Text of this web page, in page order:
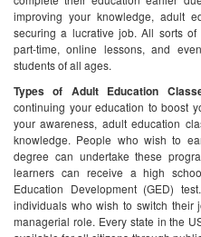
improving your knowledge, adult
securing a lucrative job. All sorts
part-time, online lessons, and
students of all ages.
Types of Adult Education
continuing your education to boost
your awareness, adult education
knowledge. People who wish to
degree can undertake these
learners can receive a high
Education Development (GED)
individuals who wish to switch
managerial role. Every state in the